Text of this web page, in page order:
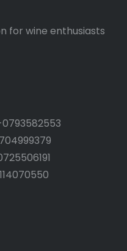
for wine enthusiasts
0793582553